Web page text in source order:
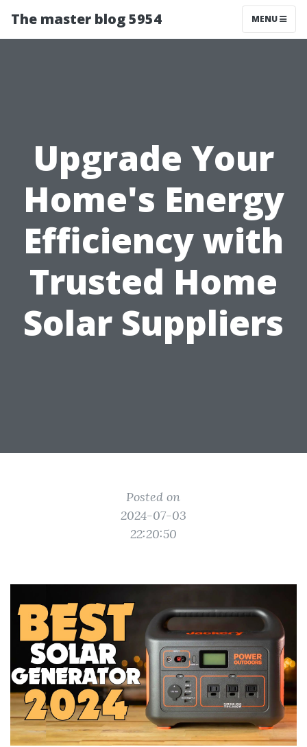
The master blog 5954 MENU
Upgrade Your
Home's Energy
Efficiency with
Trusted Home
Solar Suppliers
Posted on
2024-07-03
22:20:50